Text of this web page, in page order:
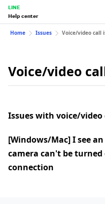
LINE
Help center
Home Issues Voice/video call
Voice/video
Issues with voice/video
[Windows/Mac] I see
camera can't be
connection